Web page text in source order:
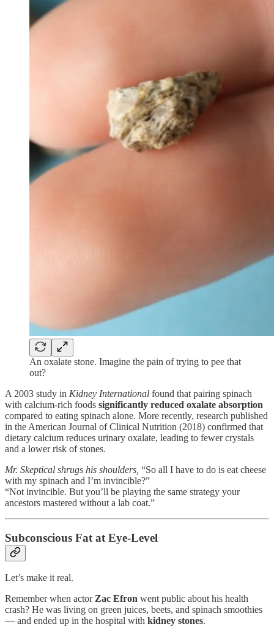
An oxalate stone. Imagine the pain of trying to pee that
out?
A 2003 study in Kidney International found that pairing spinach
with calcium-rich foods significantly reduced oxalate absorption
compared to eating spinach alone. More recently, research published
in the American Journal of Clinical Nutrition (2018) confirmed that
dietary calcium reduces urinary oxalate, leading to fewer crystals
and a lower risk of stones.
Mr. Skeptical shrugs his shoulders, “So all I have to do is eat cheese
with my spinach and I’m invincible?”
“Not invincible. But you’ll be playing the same strategy your
ancestors mastered without a lab coat.”
Subconscious Fat at Eye-Level
Let’s make it real.
Remember when actorZac Efron went public about his health
crash? He was living on green juices, beets, and spinach smoothies
— and ended up in the hospital with kidney stones.